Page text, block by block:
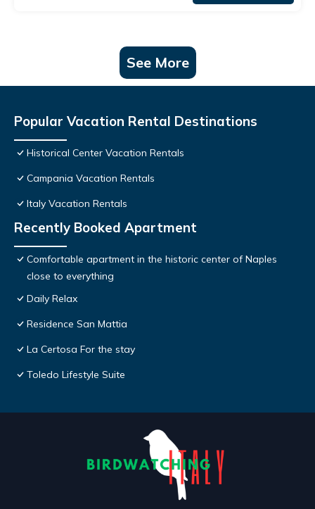
See More
Popular Vacation Rental Destinations
Historical Center Vacation Rentals
Campania Vacation Rentals
Italy Vacation Rentals
Recently Booked Apartment
Comfortable apartment in the historic center of Naples
close to everything
Daily Relax
Residence San Mattia
La Certosa For the stay
Toledo Lifestyle Suite